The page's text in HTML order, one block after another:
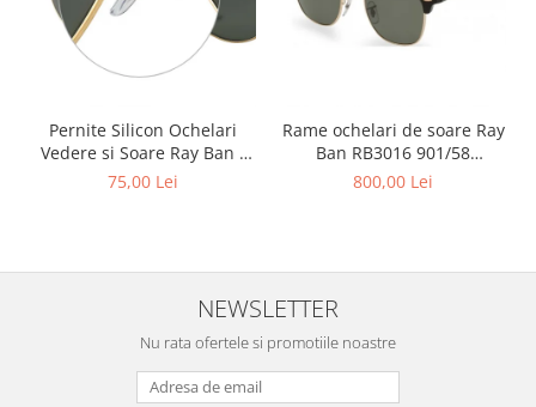
Pernite Silicon Ochelari
Vedere si Soare Ray Ban -
Ray Ban Nose Pads -
75,00 Lei
Rame ochelari de soare Ray
Ban RB3016 901/58
Clubmaster Polarizati
800,00 Lei
NEWSLETTER
Nu rata ofertele si promotiile noastre